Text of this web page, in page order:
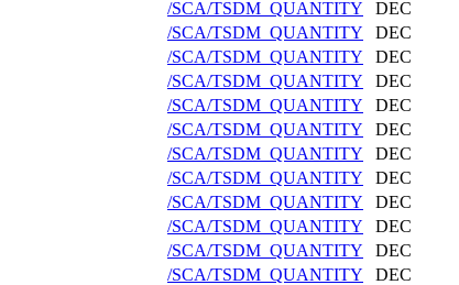
/SCA/TSDM_QUANTITY DEC
/SCA/TSDM_QUANTITY DEC
/SCA/TSDM_QUANTITY DEC
/SCA/TSDM_QUANTITY DEC
/SCA/TSDM_QUANTITY DEC
/SCA/TSDM_QUANTITY DEC
/SCA/TSDM_QUANTITY DEC
/SCA/TSDM_QUANTITY DEC
/SCA/TSDM_QUANTITY DEC
/SCA/TSDM_QUANTITY DEC
/SCA/TSDM_QUANTITY DEC
/SCA/TSDM_QUANTITY DEC